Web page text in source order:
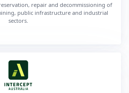
repair and decommissioning of
public infrastructure and industrial
sectors.